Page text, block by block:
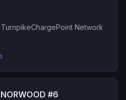
ChargePoint Network
#6